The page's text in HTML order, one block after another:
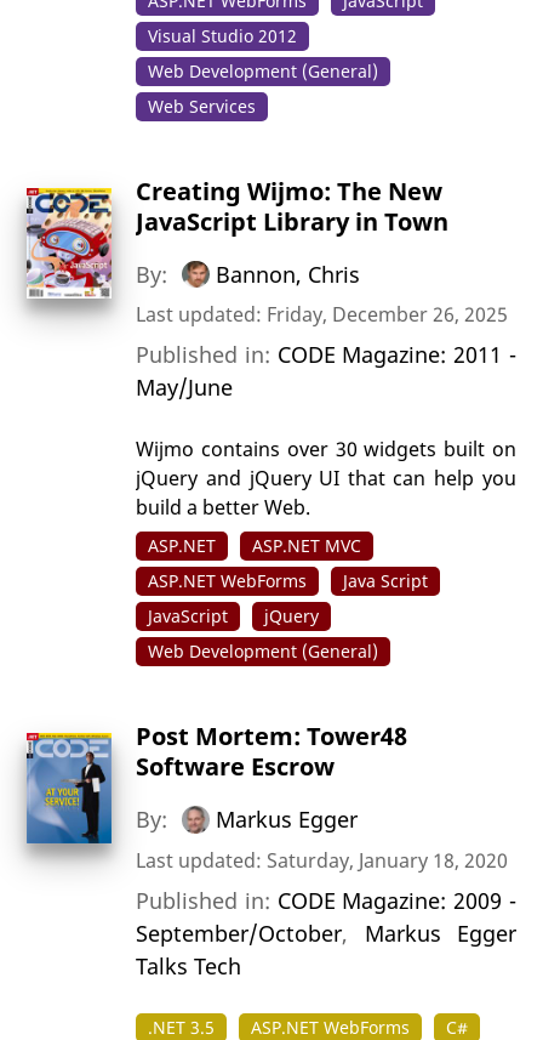
Visual Studio 2012
Web Development (General)
Web Services
Creating Wijmo: The New
JavaScript Library in Town
By: Bannon, Chris
Last updated: Friday, December 26, 2025
Published in: CODE Magazine: 2011 -
May/June
Wijmo contains over 30 widgets built on
jQuery and jQuery UI that can help you
build a better Web.
ASP.NET
ASP.NET MVC
ASP.NET WebForms
Java Script
JavaScript
jQuery
Web Development (General)
Post Mortem: Tower48
Software Escrow
By: Markus Egger
Last updated: Saturday, January 18, 2020
Published in: CODE Magazine: 2009 -
September/October, Markus Egger
Talks Tech
.NET 3.5 ASP.NET WebForms
C#